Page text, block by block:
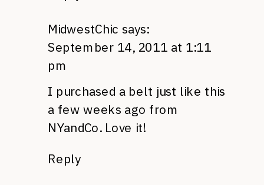
MidwestChic says:
September 14, 2011 at 1:11
pm
I purchased a belt just like this
a few weeks ago from
NYandCo. Love it!
Reply